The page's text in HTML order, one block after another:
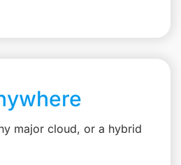
major cloud, or a hybrid